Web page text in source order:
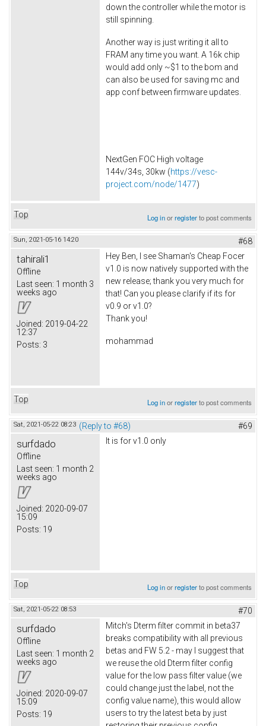
down the controller while the motor is
still spinning.
Another way is just writing it all to
FRAM any time you want. A 16k chip
would add only ~$1 to the bom and
can also be used for saving mc and
app conf between firmware updates.
NextGen FOC High voltage
144v/34s, 30kw (https://vesc-
project.com/node/1477)
Top Log inorregisterto post comments
Sun, 2021-05-16 14:20 #68
tahirali1
Offline
Last seen: 1 month 3
weeks ago
Joined: 2019-04-22
12:37
Posts: 3
Hey Ben, I see Shaman's Cheap Focer
v1.0 is now natively supported with the
new release; thank you very much for
that! Can you please clarify if its for
v0.9 or v1.0?
Thank you!
mohammad
Top Log inorregisterto post comments
Sat, 2021-05-22 08:23 (Reply to #68) #69
surfdado
Offline
Last seen: 1 month 2
weeks ago
Joined: 2020-09-07
15:09
Posts: 19
It is for v1.0 only
Top Log inorregisterto post comments
Sat, 2021-05-22 08:53 #70
surfdado
Offline
Last seen: 1 month 2
weeks ago
Joined: 2020-09-07
15:09
Posts: 19
Mitch's Dterm filter commit in beta37
breaks compatibility with all previous
betas and FW 5.2 - may I suggest that
we reuse the old Dterm filter config
value for the low pass filter value (we
could change just the label, not the
config value name), this would allow
users to try the latest beta by just